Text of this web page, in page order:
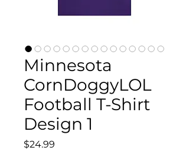
Minnesota
CornDoggyLOL
Football T-Shirt
Design 1
$24.99